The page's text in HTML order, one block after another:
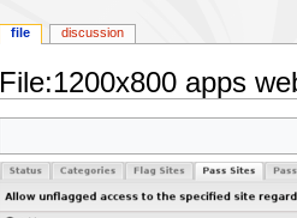
File:1200x800 apps
navigation
search
file discussion